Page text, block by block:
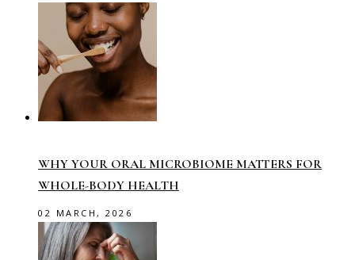
WHY YOUR ORAL MICROBIOME MATTERS FOR
WHOLE-BODY HEALTH
02 MARCH, 2026